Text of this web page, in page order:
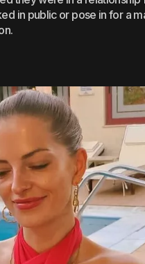
in public or pose in for a